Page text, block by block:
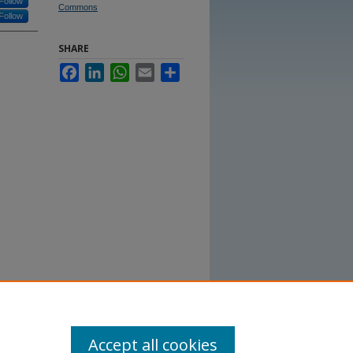
Follow
Commons
SHARE
FacebookLinkedInWhatsApp
Email
Accept all cookies